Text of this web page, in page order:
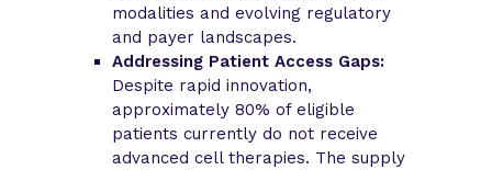
modalities and evolving regulatory
and payer landscapes.
Addressing Patient Access Gaps:
Despite rapid innovation,
approximately 80% of eligible
patients currently do not receive
advanced cell therapies. The supply